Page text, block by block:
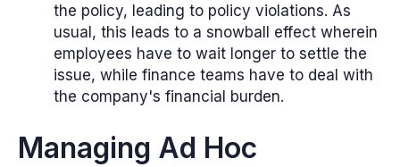
the policy, leading to policy violations. As
usual, this leads to a snowball effect wherein
employees have to wait longer to settle the
issue, while finance teams have to deal with
the company's financial burden.
Managing Ad Hoc